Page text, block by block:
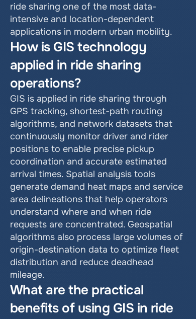
ride sharing one of the most data-
intensive and location-dependent
applications in modern urban mobility.
How is GIS technology
applied in ride sharing
operations?
GIS is applied in ride sharing through
GPS tracking, shortest-path routing
algorithms, and network datasets that
continuously monitor driver and rider
positions to enable precise pickup
coordination and accurate estimated
arrival times. Spatial analysis tools
generate demand heat maps and service
area delineations that help operators
understand where and when ride
requests are concentrated. Geospatial
algorithms also process large volumes of
origin-destination data to optimize fleet
distribution and reduce deadhead
mileage.
What are the practical
benefits of using GIS in ride